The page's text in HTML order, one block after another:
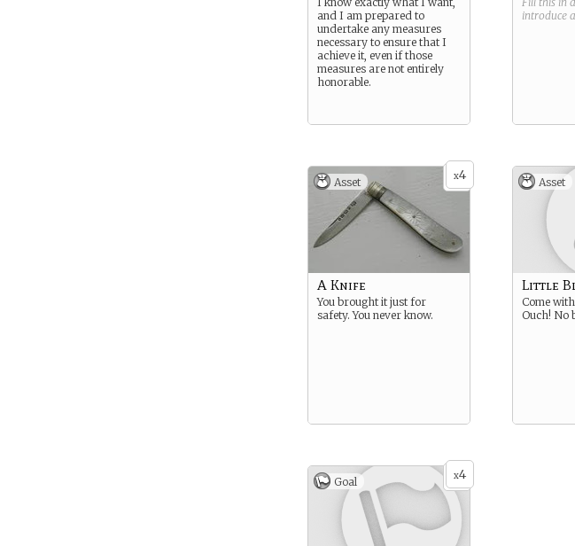
and I am prepared to
undertake any measures
necessary to ensure that I
achieve it, even if those
measures are not entirely
honorable.
introduce
x4
Asset
A Knife
You brought it just for
safety. You never know.
Asset
Little
Come
Ouch! No
x4
Goal